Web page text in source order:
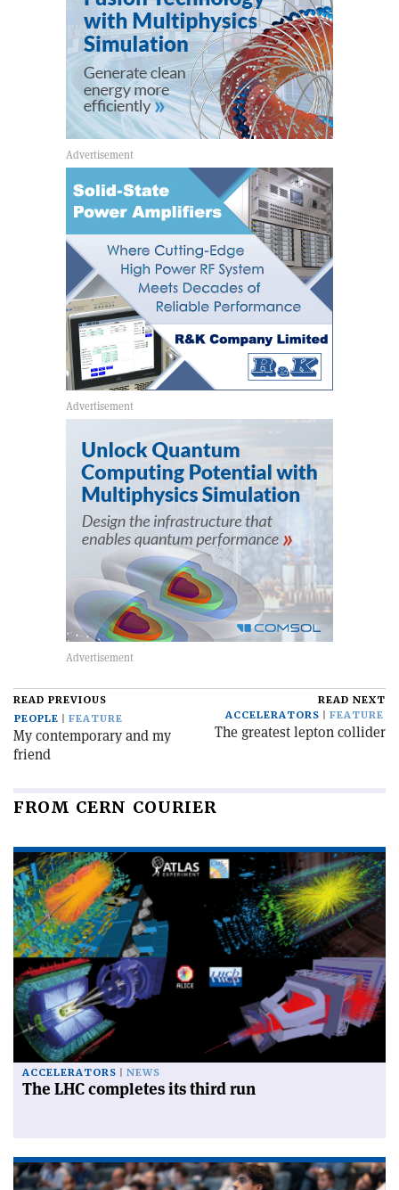
READ PREVIOUS
PEOPLE
FEATURE
My contemporary and my
friend
READ NEXT
ACCELERATORS
FEATURE
The greatest lepton collider
FROM CERN COURIER
ACCELERATORS NEWS
The LHC completes its third run